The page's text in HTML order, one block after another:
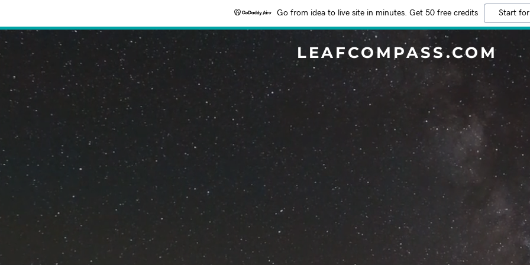
Go from idea to live site in minutes. Get 50 free credits Start
LEAFCOMPASS.COM